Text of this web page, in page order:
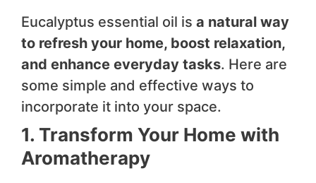
Eucalyptus essential oil is a natural way
to refresh your home, boost relaxation,
and enhance everyday tasks. Here are
some simple and effective ways to
incorporate it into your space.
1. Transform Your Home with
Aromatherapy